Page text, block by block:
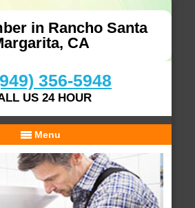
in Rancho Santa
CA
356-5948
US 24 HOUR
Menu